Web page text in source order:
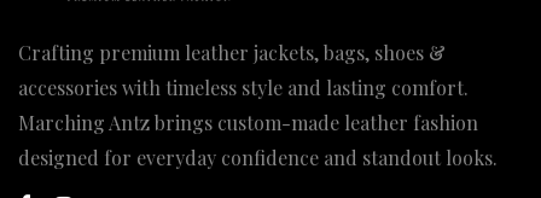
Crafting premium leather jackets, bags, shoes &
accessories with timeless style and lasting comfort.
Marching Antz brings custom-made leather fashion
designed for everyday confidence and standout looks.